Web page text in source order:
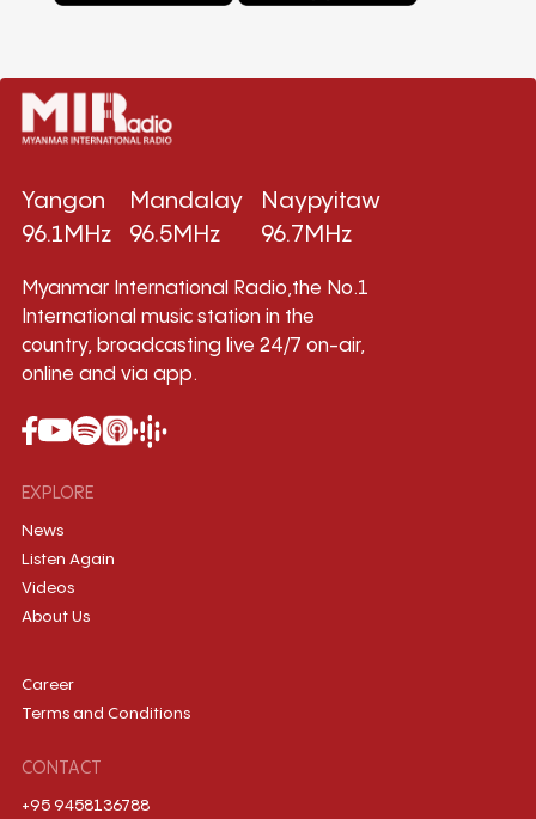
Yangon
96.1MHz
Mandalay
96.5MHz
Naypyitaw
96.7MHz
Myanmar International Radio,the No.1
International music station in the
country, broadcasting live 24/7 on-air,
online and via app.
EXPLORE
News
Listen Again
Videos
About Us
Career
Terms and Conditions
CONTACT
+95 9458136788